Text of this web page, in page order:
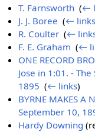
T. Farnsworth ‎(←
J. J. Boree ‎(←
R. Coulter ‎(←
F. E. Graham ‎(←
ONE RECORD
Jose in 1:01. -
1895 ‎(← links)
BYRNE MAKES A
September 10,
Hardy Downing